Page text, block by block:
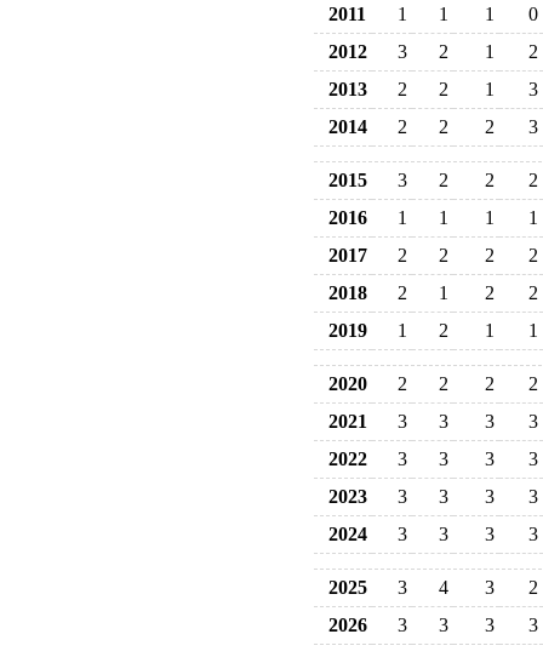
2011
1 1 1
0
2012
3 2 1
2
2013
2 2 1
3
2014
2 2 2 3
2015 3 2 2
2
2016
1 1 1
1
2017
2 2 2
2
2018
2 1 2
2
2019
1 2 1 1
2020 2 2 2
2
2021
3 3 3
3
2022
3 3 3
3
2023
3 3 3
3
2024
3 3 3 3
2025 3 4 3
2
2026
3 3 3 3